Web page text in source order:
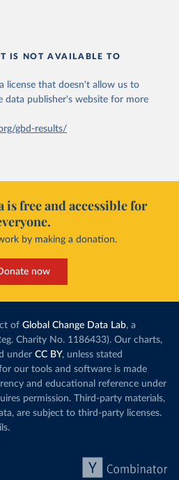
IS NOT AVAILABLE TO
license that doesn't allow us to
data publisher's website for more
gbd-results/
is free and accessible for
by making a donation.
now
of Global Change Data Lab, a
Charity No. 1186433). Our charts,
under CC BY, unless stated
our tools and software is made
and educational reference under
permission. Third-party materials,
are subject to third-party licenses.